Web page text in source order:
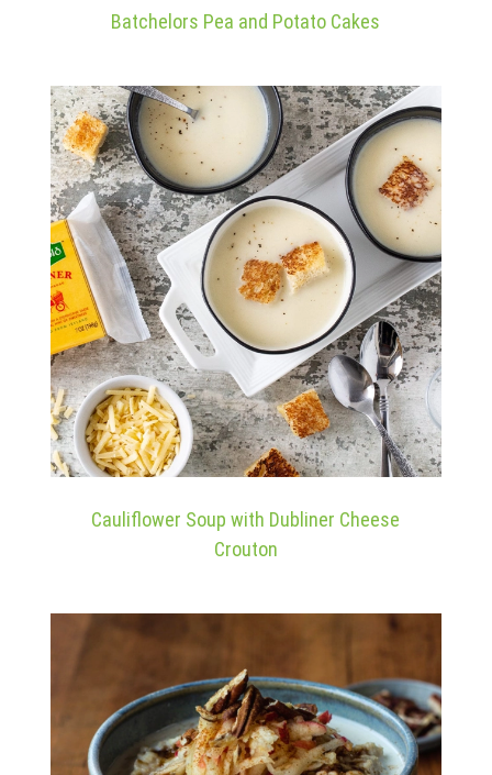
Batchelors Pea and Potato Cakes
Cauliflower Soup with Dubliner Cheese
Crouton